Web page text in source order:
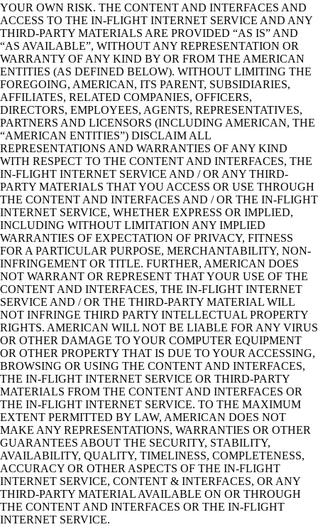
YOUR OWN RISK. THE CONTENT AND INTERFACES AND
ACCESS TO THE IN-FLIGHT INTERNET SERVICE AND ANY
THIRD-PARTY MATERIALS ARE PROVIDED “AS IS” AND
“AS AVAILABLE”, WITHOUT ANY REPRESENTATION OR
WARRANTY OF ANY KIND BY OR FROM THE AMERICAN
ENTITIES (AS DEFINED BELOW). WITHOUT LIMITING THE
FOREGOING, AMERICAN, ITS PARENT, SUBSIDIARIES,
AFFILIATES, RELATED COMPANIES, OFFICERS,
DIRECTORS, EMPLOYEES, AGENTS, REPRESENTATIVES,
PARTNERS AND LICENSORS (INCLUDING AMERICAN, THE
“AMERICAN ENTITIES”) DISCLAIM ALL
REPRESENTATIONS AND WARRANTIES OF ANY KIND
WITH RESPECT TO THE CONTENT AND INTERFACES, THE
IN-FLIGHT INTERNET SERVICE AND / OR ANY THIRD-
PARTY MATERIALS THAT YOU ACCESS OR USE THROUGH
THE CONTENT AND INTERFACES AND / OR THE IN-FLIGHT
INTERNET SERVICE, WHETHER EXPRESS OR IMPLIED,
INCLUDING WITHOUT LIMITATION ANY IMPLIED
WARRANTIES OF EXPECTATION OF PRIVACY, FITNESS
FOR A PARTICULAR PURPOSE, MERCHANTABILITY, NON-
INFRINGEMENT OR TITLE. FURTHER, AMERICAN DOES
NOT WARRANT OR REPRESENT THAT YOUR USE OF THE
CONTENT AND INTERFACES, THE IN-FLIGHT INTERNET
SERVICE AND / OR THE THIRD-PARTY MATERIAL WILL
NOT INFRINGE THIRD PARTY INTELLECTUAL PROPERTY
RIGHTS. AMERICAN WILL NOT BE LIABLE FOR ANY VIRUS
OR OTHER DAMAGE TO YOUR COMPUTER EQUIPMENT
OR OTHER PROPERTY THAT IS DUE TO YOUR ACCESSING,
BROWSING OR USING THE CONTENT AND INTERFACES,
THE IN-FLIGHT INTERNET SERVICE OR THIRD-PARTY
MATERIALS FROM THE CONTENT AND INTERFACES OR
THE IN-FLIGHT INTERNET SERVICE. TO THE MAXIMUM
EXTENT PERMITTED BY LAW, AMERICAN DOES NOT
MAKE ANY REPRESENTATIONS, WARRANTIES OR OTHER
GUARANTEES ABOUT THE SECURITY, STABILITY,
AVAILABILITY, QUALITY, TIMELINESS, COMPLETENESS,
ACCURACY OR OTHER ASPECTS OF THE IN-FLIGHT
INTERNET SERVICE, CONTENT & INTERFACES, OR ANY
THIRD-PARTY MATERIAL AVAILABLE ON OR THROUGH
THE CONTENT AND INTERFACES OR THE IN-FLIGHT
INTERNET SERVICE.